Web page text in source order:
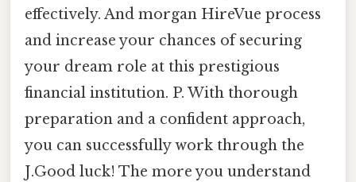
effectively. And morgan HireVue process
and increase your chances of securing
your dream role at this prestigious
financial institution. P. With thorough
preparation and a confident approach,
you can successfully work through the
J.Good luck! The more you understand